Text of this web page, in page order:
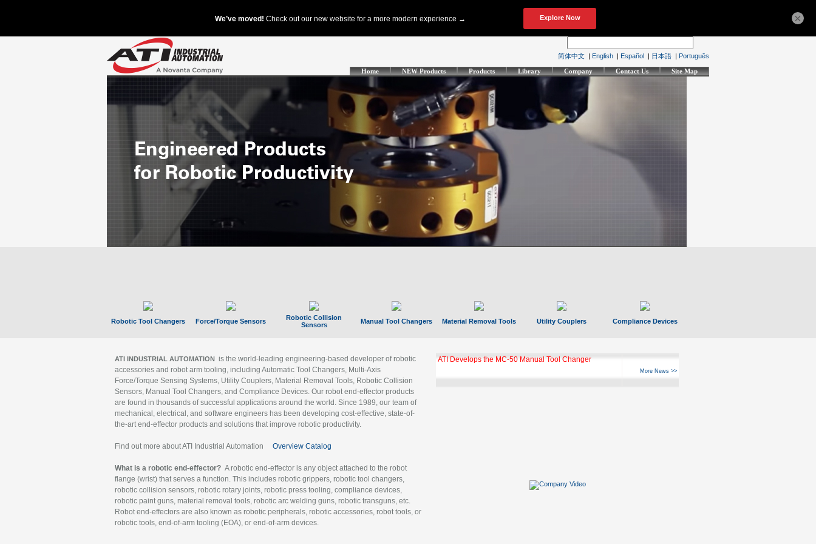
简体中文 | English | Español | 日本語 | Português
Home NEW Products Products Library Company Contact Us Site Map
Robotic Tool Changers Force/Torque Sensors
Robotic Collision
Sensors
Manual Tool Changers Material Removal Tools Utility Couplers Compliance Devices
ATI INDUSTRIAL AUTOMATION is the world-leading engineering-based developer of robotic
accessories and robot arm tooling, including Automatic Tool Changers, Multi-Axis
Force/Torque Sensing Systems, Utility Couplers, Material Removal Tools, Robotic Collision
Sensors, Manual Tool Changers, and Compliance Devices. Our robot end-effector products
are found in thousands of successful applications around the world. Since 1989, our team of
mechanical, electrical, and software engineers has been developing cost-effective, state-of-
the-art end-effector products and solutions that improve robotic productivity.
Find out more about ATI Industrial Automation Overview Catalog
What is a robotic end-effector? A robotic end-effector is any object attached to the robot
flange (wrist) that serves a function. This includes robotic grippers, robotic tool changers,
robotic collision sensors, robotic rotary joints, robotic press tooling, compliance devices,
robotic paint guns, material removal tools, robotic arc welding guns, robotic transguns, etc.
Robot end-effectors are also known as robotic peripherals, robotic accessories, robot tools, or
robotic tools, end-of-arm tooling (EOA), or end-of-arm devices.
ATI Develops the MC-50 Manual Tool Changer
More News >>
×